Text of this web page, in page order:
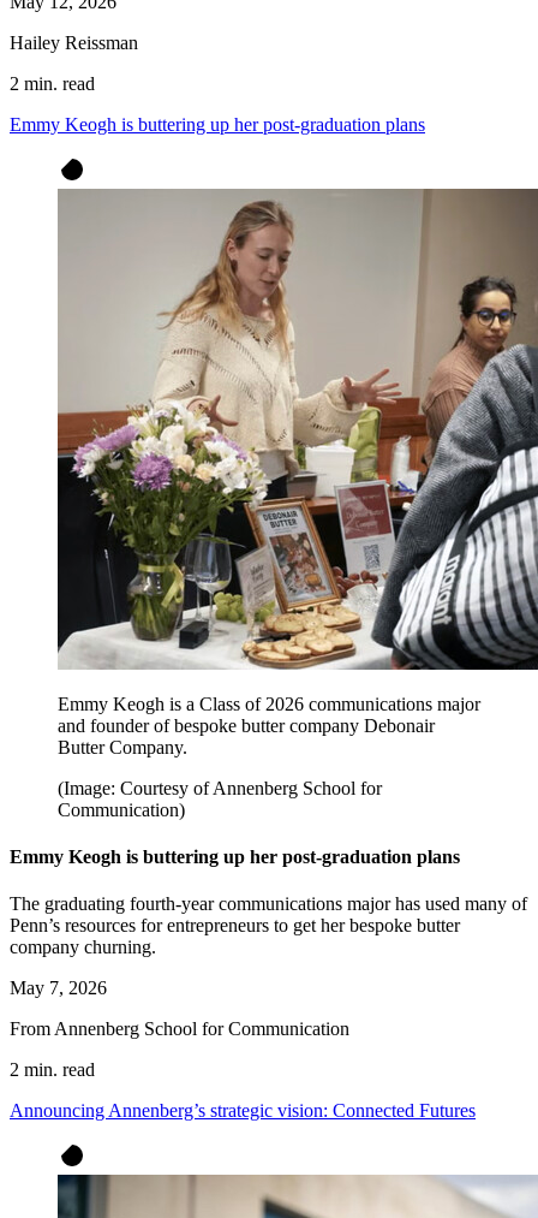
Hailey Reissman
2 min. read
Emmy Keogh is buttering up her post-graduation plans
Emmy Keogh is a Class of 2026 communications major
and founder of bespoke butter company Debonair
Butter Company.
(Image: Courtesy of Annenberg School for
Communication)
Emmy Keogh is buttering up her post-graduation plans
The graduating fourth-year communications major has used many of
Penn’s resources for entrepreneurs to get her bespoke butter
company churning.
May 7, 2026
From Annenberg School for Communication
2 min. read
Announcing Annenberg’s strategic vision: Connected Futures